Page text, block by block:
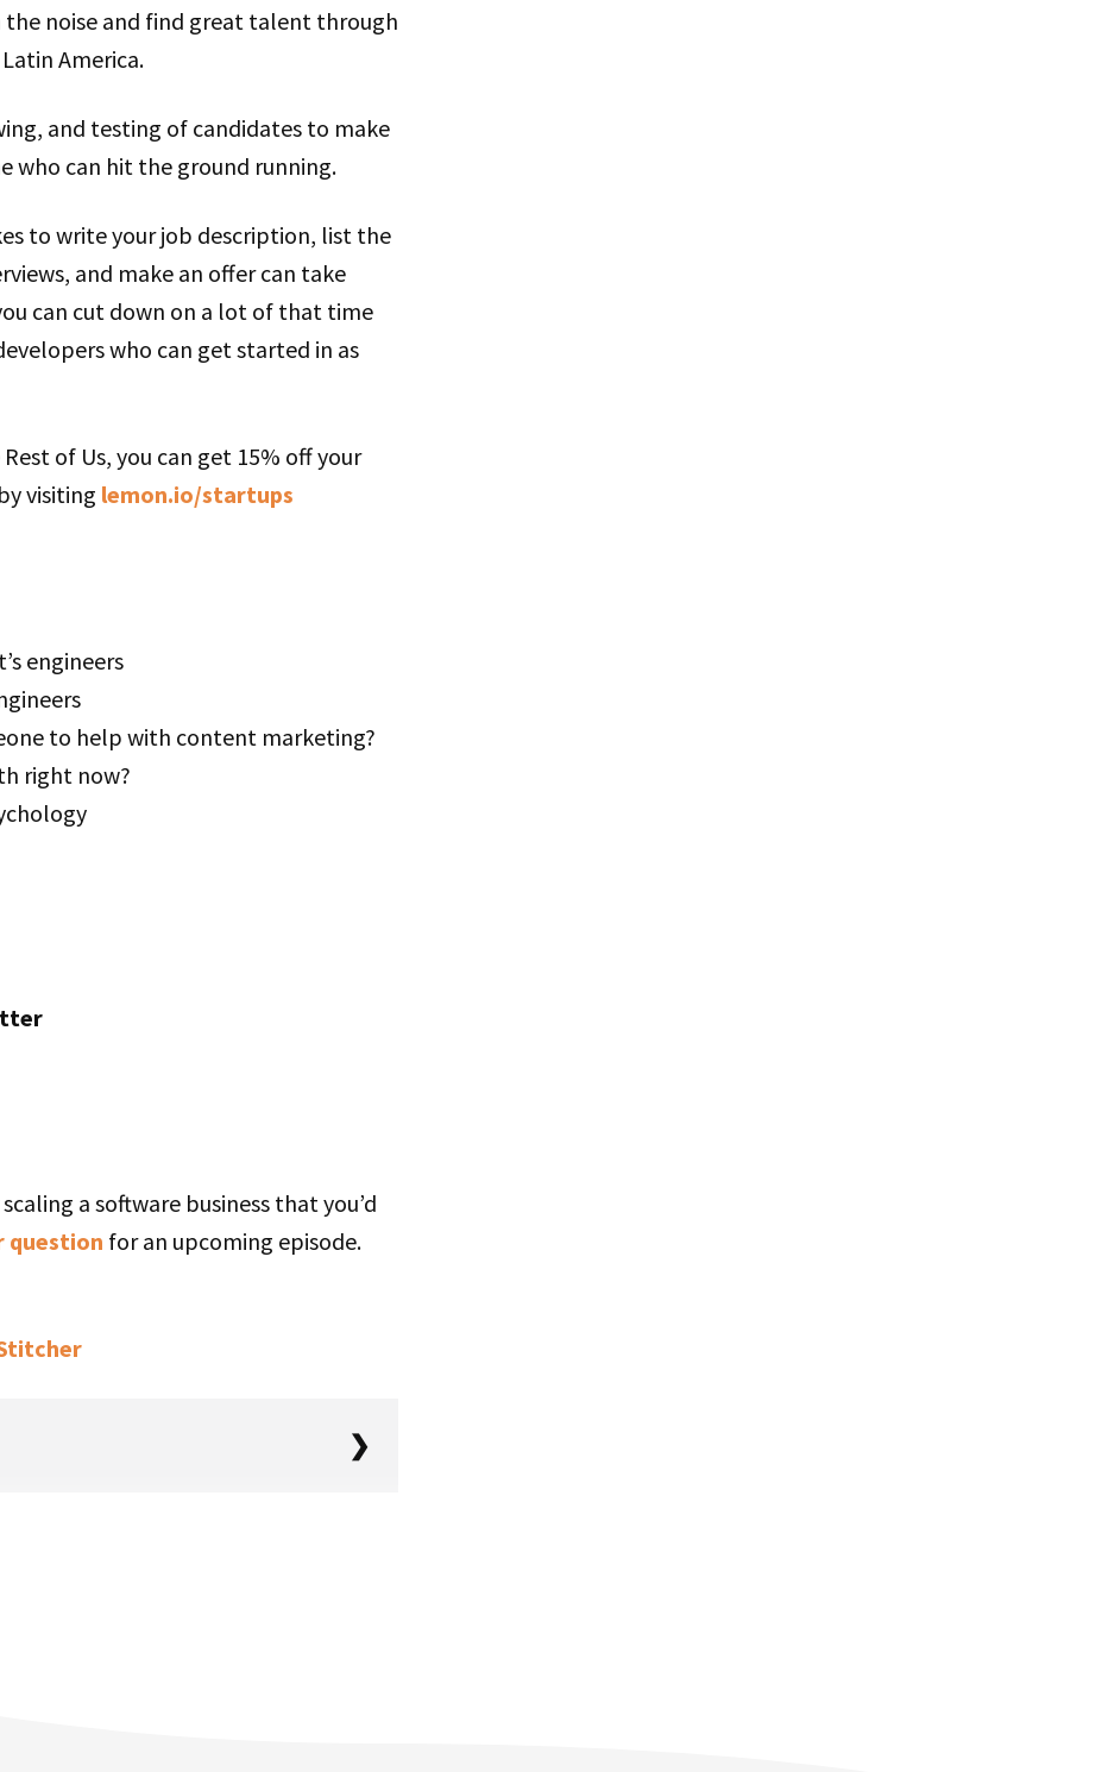
noise and find great talent through
America.
and testing of candidates to make
who can hit the ground running.
to write your job description, list the
and make an offer can take
can cut down on a lot of that time
who can get started in as
of Us, you can get 15% off your
visiting lemon.io/startups
engineers
to help with content marketing?
right now?
a software business that you’d
question for an upcoming episode.